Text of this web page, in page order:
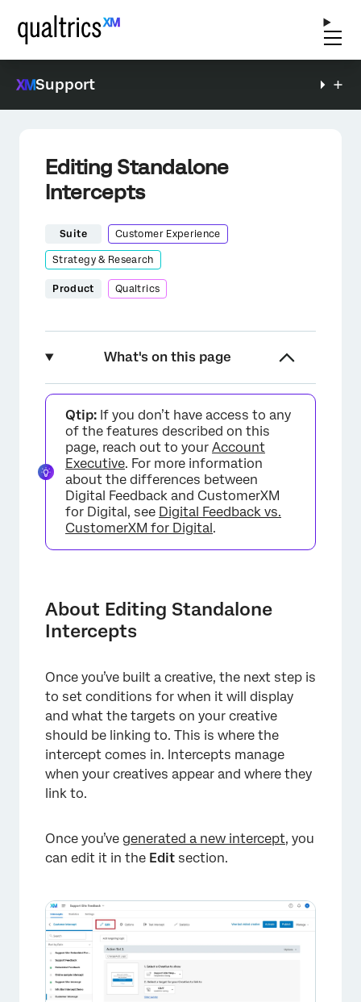
Support
Editing Standalone
Intercepts
Suite Customer Experience
Strategy & Research
Product Qualtrics
What's on this page
About Editing Standalone Intercepts
Understanding Intercepts
Selecting a Creative
Selecting a Target
Action Set Logic
Action Set Options
Intercept Selection Menu
Qtip: If you don’t have access to any
of the features described on this
page, reach out to your Account
Executive. For more information
about the differences between
Digital Feedback and CustomerXM
for Digital, see Digital Feedback vs.
CustomerXM for Digital.
About Editing Standalone
Intercepts
Once you’ve built a creative, the next step is
to set conditions for when it will display
and what the targets on your creative
should be linking to. This is where the
intercept comes in. Intercepts manage
when your creatives appear and where they
link to.
Once you’ve generated a new intercept, you
can edit it in the Edit section.